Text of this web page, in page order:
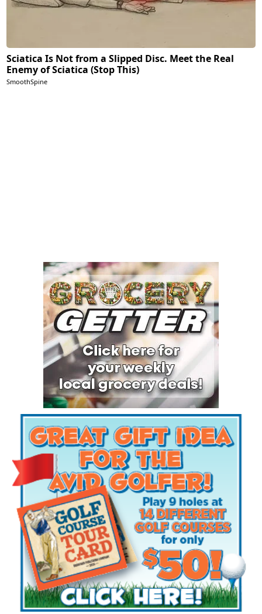
Sciatica Is Not from a Slipped Disc. Meet the Real
Enemy of Sciatica (Stop This)
SmoothSpine